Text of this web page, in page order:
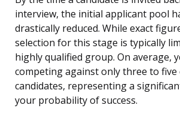
interview, the initial applicant pool
drastically reduced. While exact
selection for this stage is typically
highly qualified group. On average,
competing against only three to
candidates, representing a
your probability of success.